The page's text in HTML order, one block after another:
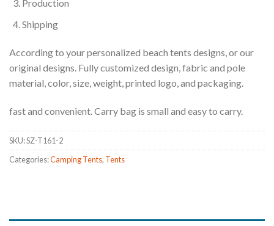
Production
Shipping
According to your personalized beach tents designs, or our
original designs. Fully customized design, fabric and pole
material, color, size, weight, printed logo, and packaging.
fast and convenient. Carry bag is small and easy to carry.
SKU:SZ-T161-2
Categories:Camping Tents, Tents